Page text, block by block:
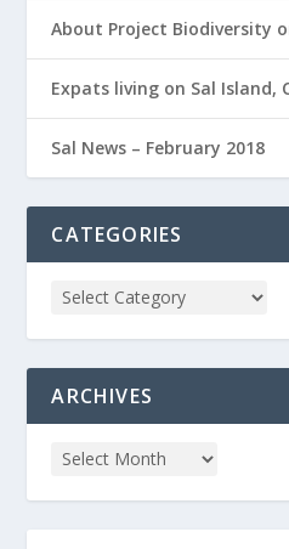
About Project Biodiversity
Expats living on Sal Island,
Sal News – February 2018
CATEGORIES
ARCHIVES